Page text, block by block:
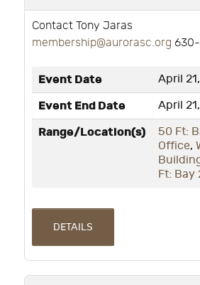
Contact Tony Jaras
membership@aurorasc.org
Event Date April
Event End Date April
Range/Location(s) 50 Ft:
Office,
Ft: Bay
DETAILS